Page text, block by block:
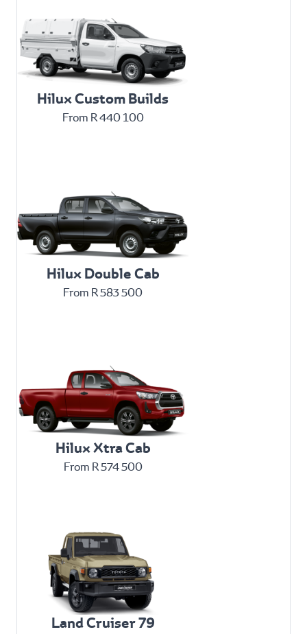
Hilux Custom Builds
From R 440 100
Hilux Double Cab
From R 583 500
Hilux Xtra Cab
From R 574 500
Land Cruiser 79